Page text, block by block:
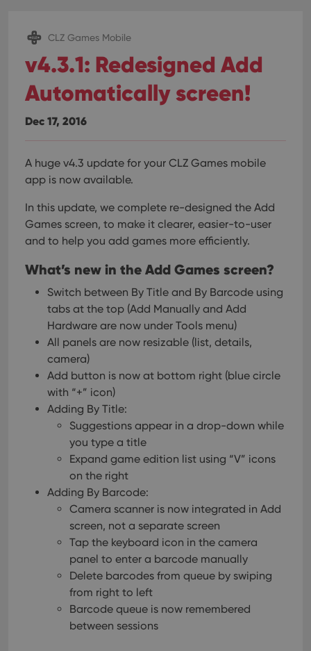
CLZ Games Mobile
v4.3.1: Redesigned Add
Automatically screen!
Dec 17, 2016
A huge v4.3 update for your CLZ Games mobile
app is now available.
In this update, we complete re-designed the Add
Games screen, to make it clearer, easier-to-user
and to help you add games more efficiently.
What’s new in the Add Games screen?
Switch between By Title and By Barcode using
tabs at the top (Add Manually and Add
Hardware are now under Tools menu)
All panels are now resizable (list, details,
camera)
Add button is now at bottom right (blue circle
with “+” icon)
Adding By Title:
Suggestions appear in a drop-down while
you type a title
Expand game edition list using “V” icons
on the right
Adding By Barcode:
Camera scanner is now integrated in Add
screen, not a separate screen
Tap the keyboard icon in the camera
panel to enter a barcode manually
Delete barcodes from queue by swiping
from right to left
Barcode queue is now remembered
between sessions